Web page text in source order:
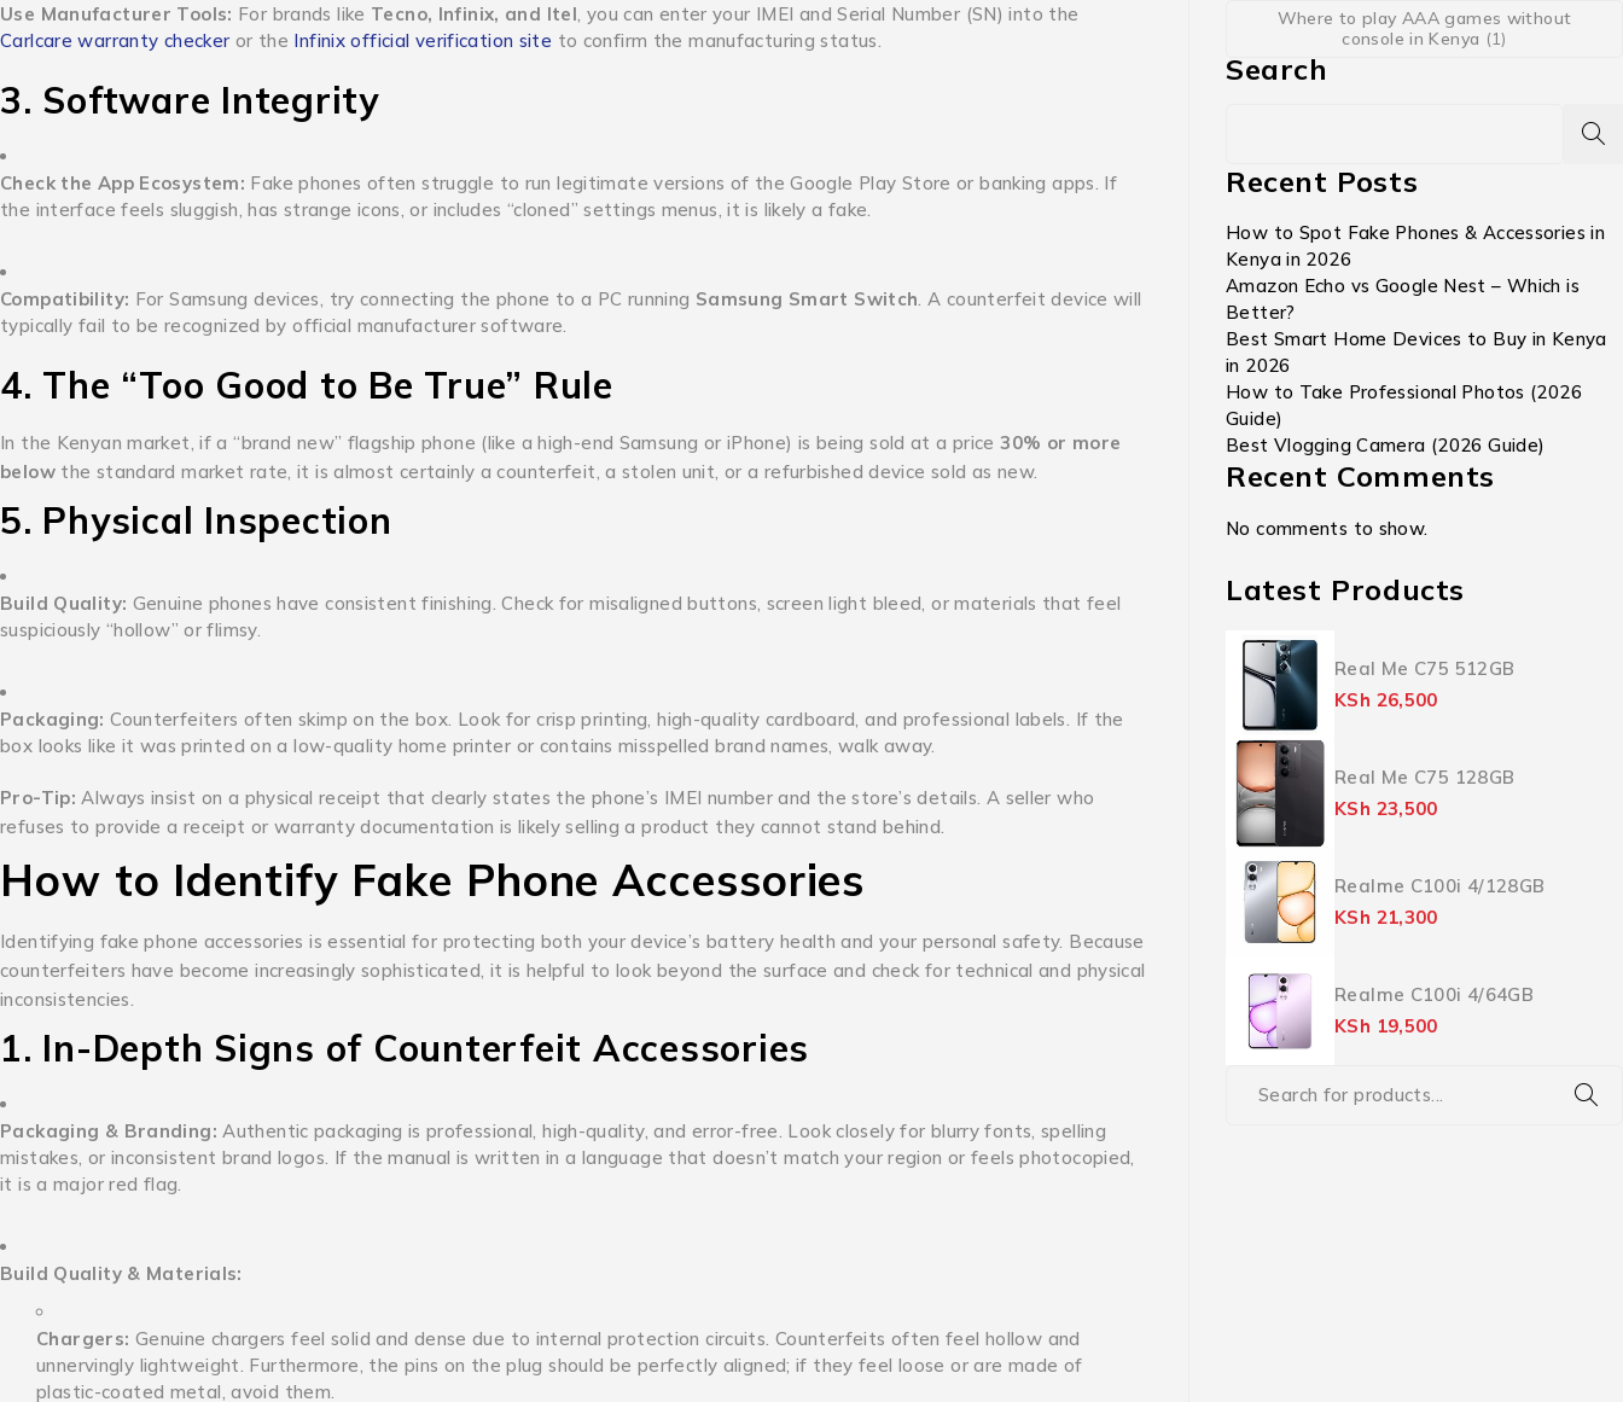
Use Manufacturer Tools: For brands like Tecno, Infinix, and Itel, you can enter your IMEI and Serial Number (SN) into the
Carlcare warranty checker or the Infinix official verification site to confirm the manufacturing status.
3. Software Integrity
Check the App Ecosystem: Fake phones often struggle to run legitimate versions of the Google Play Store or banking apps. If
the interface feels sluggish, has strange icons, or includes “cloned” settings menus, it is likely a fake.
Compatibility: For Samsung devices, try connecting the phone to a PC running Samsung Smart Switch.A counterfeit device will
typically fail to be recognized by official manufacturer software.
4. The “Too Good to Be True” Rule
In the Kenyan market, if a “brand new” flagship phone (like a high-end Samsung or iPhone) is being sold at a price30% or more
belowthe standard market rate, it is almost certainly a counterfeit, a stolen unit, or a refurbished device sold as new.
5. Physical Inspection
Build Quality: Genuine phones have consistent finishing.Check for misaligned buttons, screen light bleed, or materials that feel
suspiciously “hollow” or flimsy.
Packaging: Counterfeiters often skimp on the box. Look for crisp printing, high-quality cardboard, and professional labels. If the
box looks like it was printed on a low-quality home printer or contains misspelled brand names, walk away.
Pro-Tip: Always insist on a physical receipt that clearly states the phone’s IMEI number and the store’s details. A seller who
refuses to provide a receipt or warranty documentation is likely selling a product they cannot stand behind.
How to Identify Fake Phone Accessories
Identifying fake phone accessories is essential for protecting both your device’s battery health and your personal safety. Because
counterfeiters have become increasingly sophisticated, it is helpful to look beyond the surface and check for technical and physical
inconsistencies.
1. In-Depth Signs of Counterfeit Accessories
Packaging & Branding: Authentic packaging is professional, high-quality, and error-free. Look closely for blurry fonts, spelling
mistakes, or inconsistent brand logos. If the manual is written in a language that doesn’t match your region or feels photocopied,
it is a major red flag.
Build Quality & Materials:
Chargers: Genuine chargers feel solid and dense due to internal protection circuits. Counterfeits often feel hollow and
unnervingly lightweight. Furthermore, the pins on the plug should be perfectly aligned; if they feel loose or are made of
plastic-coated metal, avoid them.
Where to play AAA games without
console in Kenya (1)
Search
Recent Posts
How to Spot Fake Phones & Accessories in
Kenya in 2026
Amazon Echo vs Google Nest – Which is
Better?
Best Smart Home Devices to Buy in Kenya
in 2026
How to Take Professional Photos (2026
Guide)
Best Vlogging Camera (2026 Guide)
Recent Comments
No comments to show.
Latest Products
Real Me C75 512GB
KSh 26,500
Real Me C75 128GB
KSh 23,500
Realme C100i 4/128GB
KSh 21,300
Realme C100i 4/64GB
KSh 19,500